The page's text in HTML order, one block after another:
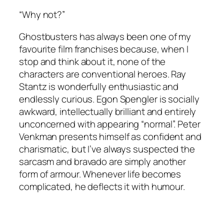
“Why not?”
Ghostbusters has always been one of my
favourite film franchises because, when I
stop and think about it, none of the
characters are conventional heroes. Ray
Stantz is wonderfully enthusiastic and
endlessly curious. Egon Spengler is socially
awkward, intellectually brilliant and entirely
unconcerned with appearing “normal”. Peter
Venkman presents himself as confident and
charismatic, but I’ve always suspected the
sarcasm and bravado are simply another
form of armour. Whenever life becomes
complicated, he deflects it with humour.